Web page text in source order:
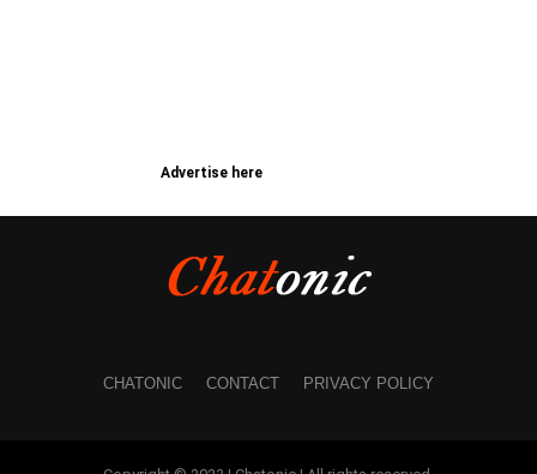
Advertise here
CHATONIC CONTACT PRIVACY POLICY